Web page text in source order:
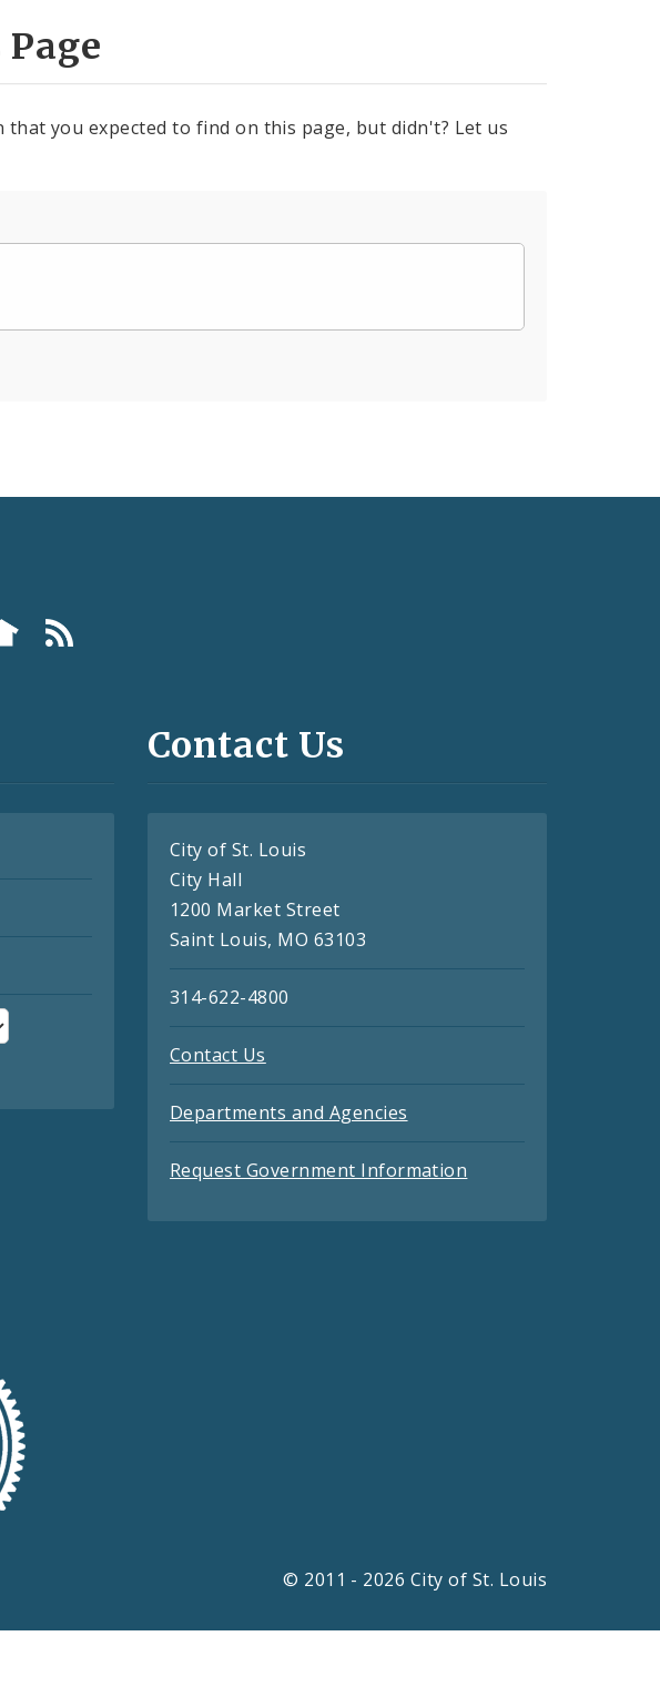
you expected to find on this page, but didn't? Let us
Contact Us
City of St. Louis
City Hall
1200 Market Street
Saint Louis, MO 63103
314-622-4800
Contact Us
Departments and Agencies
Request Government Information
© 2011 - 2026 City of St. Louis